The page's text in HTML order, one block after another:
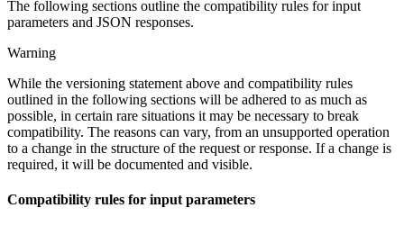
The following sections outline the compatibility rules for input
parameters and JSON responses.
Warning
While the versioning statement above and compatibility rules
outlined in the following sections will be adhered to as much as
possible, in certain rare situations it may be necessary to break
compatibility. The reasons can vary, from an unsupported operation
to a change in the structure of the request or response. If a change is
required, it will be documented and visible.
Compatibility rules for input parameters